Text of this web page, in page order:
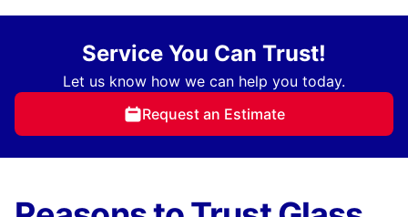
Service You Can Trust!
Let us know how we can help you today.
Request an Estimate